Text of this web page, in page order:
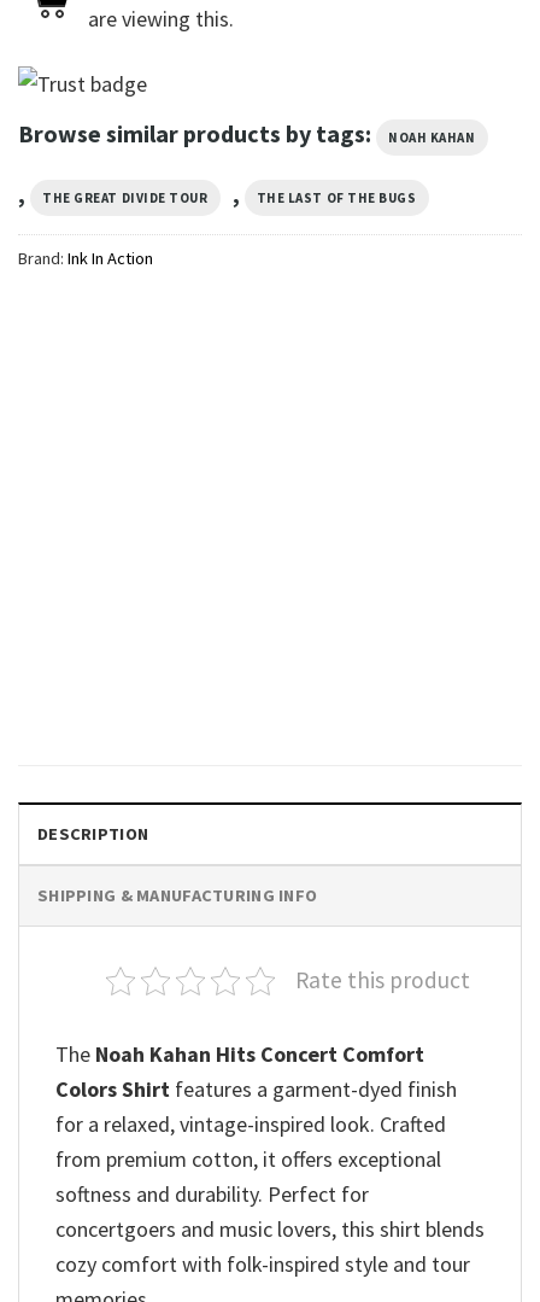
are viewing this.
Browse similar products by tags: NOAH KAHAN
, THE GREAT DIVIDE TOUR , THE LAST OF THE BUGS
Brand: Ink In Action
DESCRIPTION
SHIPPING & MANUFACTURING INFO
Rate this product
The Noah Kahan Hits Concert Comfort
Colors Shirt features a garment-dyed finish
for a relaxed, vintage-inspired look. Crafted
from premium cotton, it offers exceptional
softness and durability. Perfect for
concertgoers and music lovers, this shirt blends
cozy comfort with folk-inspired style and tour